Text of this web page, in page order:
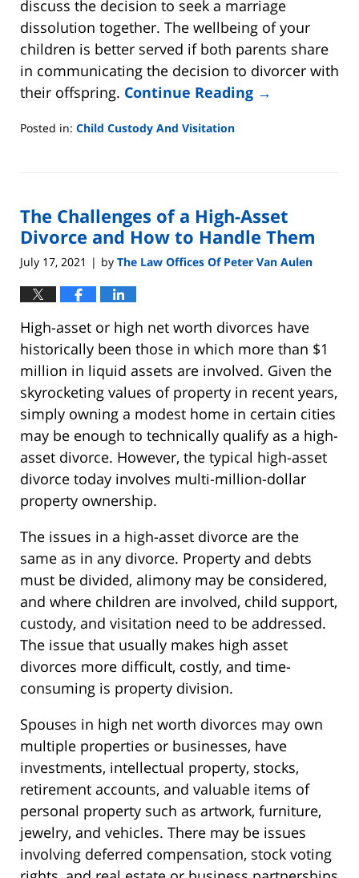
discuss the decision to seek a marriage
dissolution together. The wellbeing of your
children is better served if both parents share
in communicating the decision to divorcer with
their offspring. Continue Reading →
Posted in: Child Custody And Visitation
5:22
pm
The Challenges of a High-Asset
Divorce and How to Handle Them
July 17, 2021 | by The Law Offices Of Peter Van Aulen
High-asset or high net worth divorces have
historically been those in which more than $1
million in liquid assets are involved. Given the
skyrocketing values of property in recent years,
simply owning a modest home in certain cities
may be enough to technically qualify as a high-
asset divorce. However, the typical high-asset
divorce today involves multi-million-dollar
property ownership.
The issues in a high-asset divorce are the
same as in any divorce. Property and debts
must be divided, alimony may be considered,
and where children are involved, child support,
custody, and visitation need to be addressed.
The issue that usually makes high asset
divorces more difficult, costly, and time-
consuming is property division.
Spouses in high net worth divorces may own
multiple properties or businesses, have
investments, intellectual property, stocks,
retirement accounts, and valuable items of
personal property such as artwork, furniture,
jewelry, and vehicles. There may be issues
involving deferred compensation, stock voting